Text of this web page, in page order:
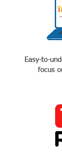
Easy-to-
focus